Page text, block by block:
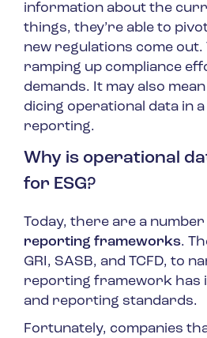
information about the
things, they’re able to
new regulations come out.
ramping up compliance
demands. It may also
dicing operational data in
reporting.
Why is operational
for ESG?
Today, there are a
reporting frameworks.
GRI, SASB, and TCFD, to
reporting framework has
and reporting standards.
Fortunately, companies